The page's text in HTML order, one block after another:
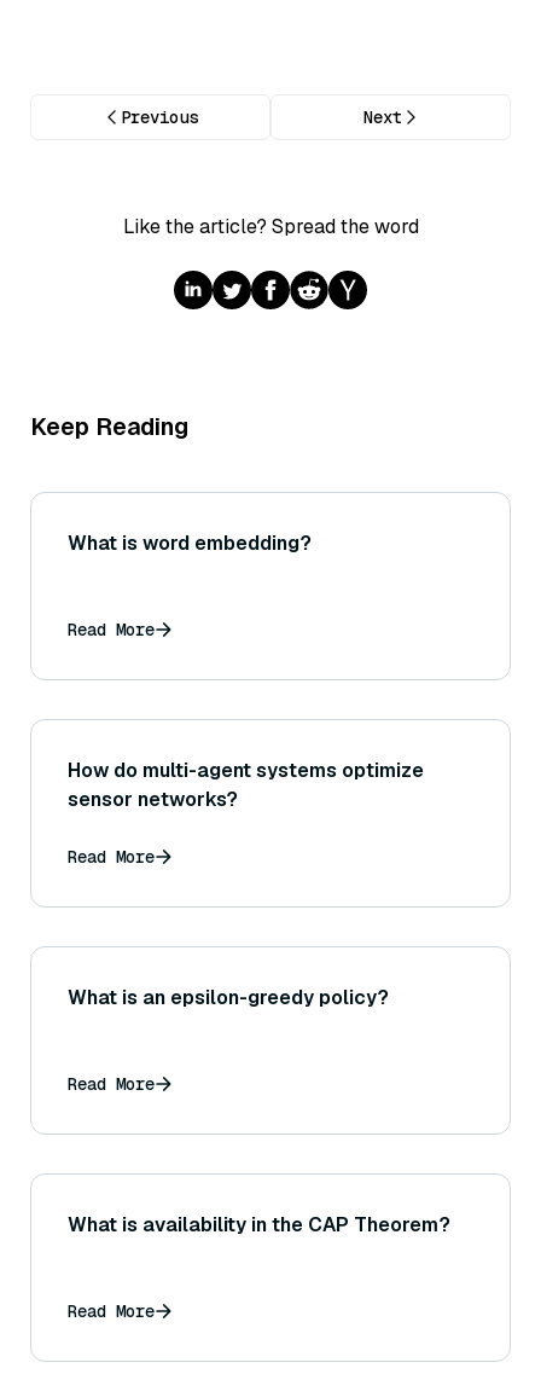
Previous Next
Like the article? Spread the word
Keep Reading
What is word embedding?
Read More
How do multi-agent systems optimize
sensor networks?
Read More
What is an epsilon-greedy policy?
Read More
What is availability in the CAP Theorem?
Read More